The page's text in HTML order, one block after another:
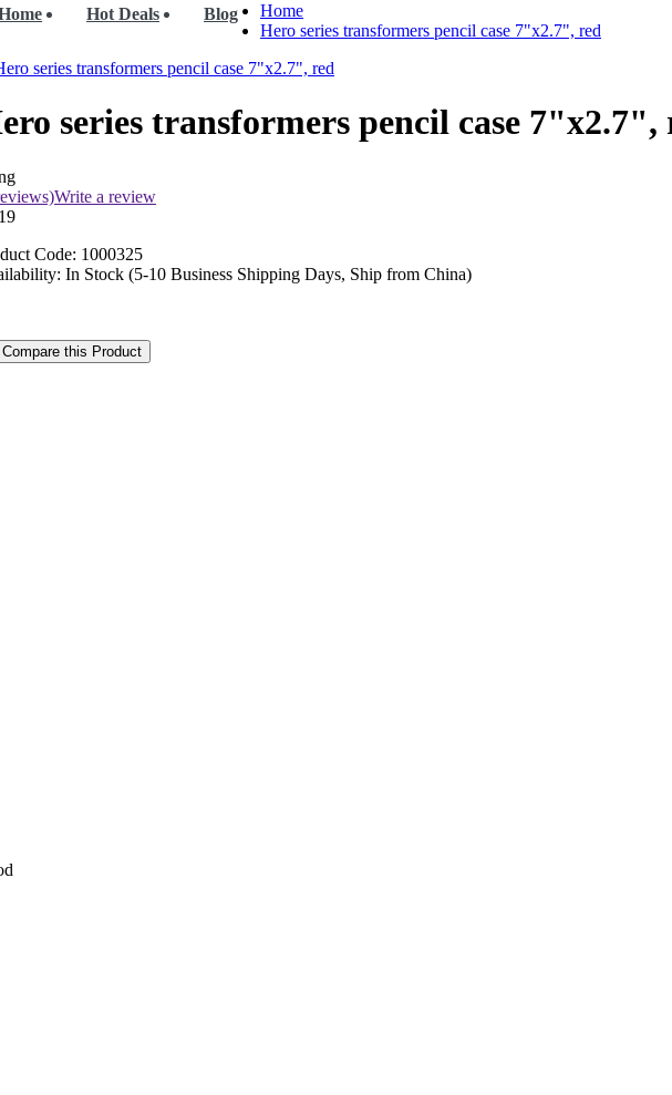
Hot Deals Blog
Home
Hero series transformers pencil case 7"x2.7", red
series transformers pencil case 7"x2.7",
Write a review
Code: 1000325
In Stock (5-10 Business Shipping Days, Ship from China)
Compare this Product